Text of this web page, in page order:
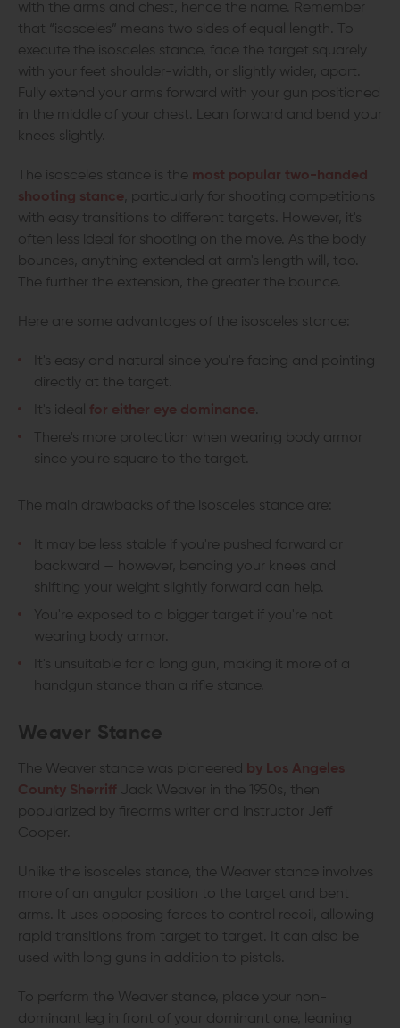
with the arms and chest, hence the name. Remember
that “isosceles” means two sides of equal length. To
execute the isosceles stance, face the target squarely
with your feet shoulder-width, or slightly wider, apart.
Fully extend your arms forward with your gun positioned
in the middle of your chest. Lean forward and bend your
knees slightly.
The isosceles stance is the most popular two-handed
shooting stance , particularly for shooting competitions
with easy transitions to different targets. However, it's
often less ideal for shooting on the move. As the body
bounces, anything extended at arm's length will, too.
The further the extension, the greater the bounce.
Here are some advantages of the isosceles stance:
It's easy and natural since you're facing and pointing
directly at the target.
It's ideal for either eye dominance
There's more protection when wearing body armor
since you're square to the target.
The main drawbacks of the isosceles stance are:
It may be less stable if you're pushed forward or
backward — however, bending your knees and
shifting your weight slightly forward can help.
You're exposed to a bigger target if you're not
wearing body armor.
It's unsuitable for a long gun, making it more of a
handgun stance than a rifle stance.
Weaver Stance
The Weaver stance was pioneered by Los Angeles
County Sherriff Jack Weaver in the 1950s, then
popularized by firearms writer and instructor Jeff
Cooper.
Unlike the isosceles stance, the Weaver stance involves
more of an angular position to the target and bent
arms. It uses opposing forces to control recoil, allowing
rapid transitions from target to target. It can also be
used with long guns in addition to pistols.
To perform the Weaver stance, place your non-
dominant leg in front of your dominant one, leaning